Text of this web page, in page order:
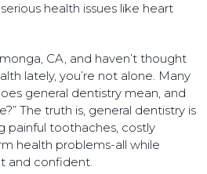
health issues like heart
CA, and haven’t thought
lately, you’re not alone. Many
general dentistry mean, and
The truth is, general dentistry is
painful toothaches, costly
health problems-all while
and confident.